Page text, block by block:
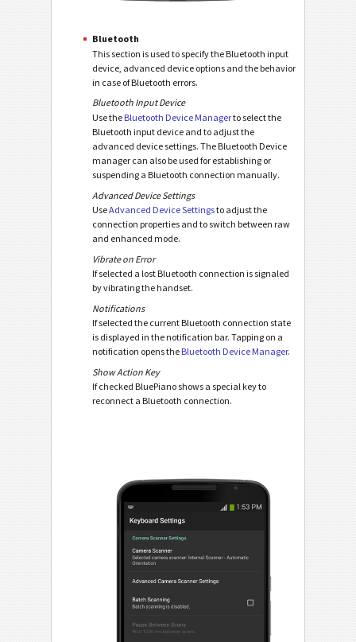
Bluetooth
This section is used to specify the Bluetooth input
device, advanced device options and the behavior
in case of Bluetooth errors.
Bluetooth Input Device
Use the Bluetooth Device Managerto select the
Bluetooth input device and to adjust the
advanced device settings. The Bluetooth Device
manager can also be used for establishing or
suspending a Bluetooth connection manually.
Advanced Device Settings
UseAdvanced Device Settingsto adjust the
connection properties and to switch between raw
and enhanced mode.
Vibrate on Error
If selected a lost Bluetooth connection is signaled
by vibrating the handset.
Notifications
If selected the current Bluetooth connection state
is displayed in the notification bar. Tapping on a
notification opens the Bluetooth Device Manager.
Show Action Key
If checked BluePiano shows a special key to
reconnect a Bluetooth connection.